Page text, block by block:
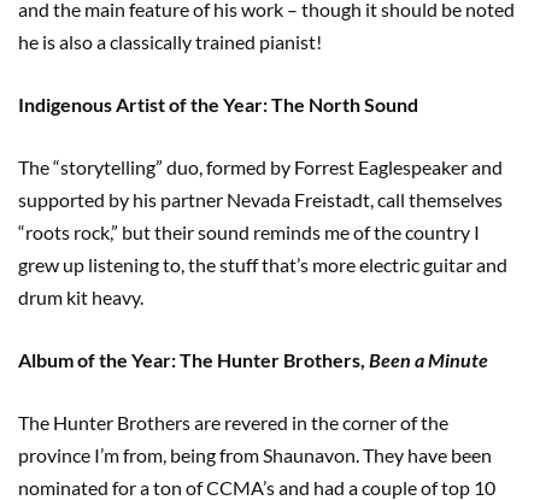
and the main feature of his work – though it should be noted
he is also a classically trained pianist!
Indigenous Artist of the Year: The North Sound
The “storytelling” duo, formed by Forrest Eaglespeaker and
supported by his partner Nevada Freistadt, call themselves
“roots rock,” but their sound reminds me of the country I
grew up listening to, the stuff that’s more electric guitar and
drum kit heavy.
Album of the Year: The Hunter Brothers, Been a Minute
The Hunter Brothers are revered in the corner of the
province I’m from, being from Shaunavon. They have been
nominated for a ton of CCMA’s and had a couple of top 10